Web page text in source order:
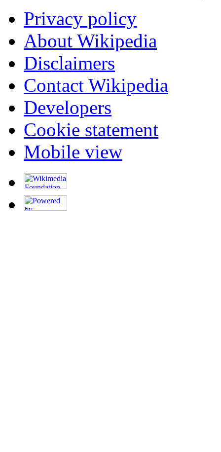
Privacy policy
About Wikipedia
Disclaimers
Contact Wikipedia
Developers
Cookie statement
Mobile view